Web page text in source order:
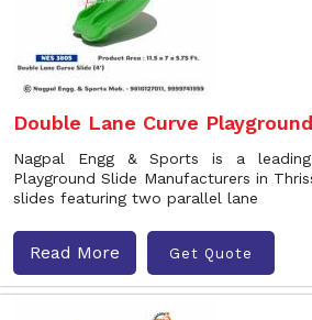
Double Lane Curve
Nagpal Engg & Sports is a
Playground Slide Manufacturers in
slides featuring two parallel lane
Read More Get Quote